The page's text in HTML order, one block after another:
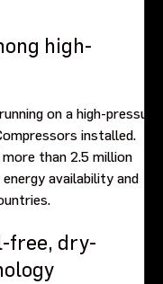
high-
on a high-pressure
installed.
than 2.5 million
availability and
free, dry-